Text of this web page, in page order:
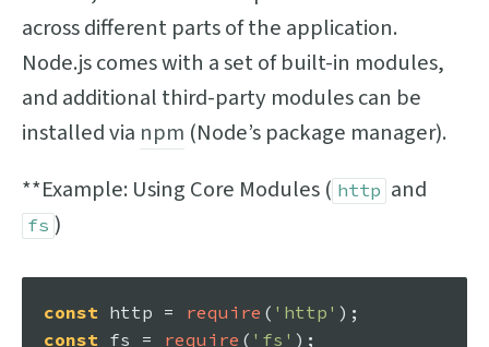
across different parts of the application.
Node.js comes with a set of built-in modules,
and additional third-party modules can be
installed via npm (Node’s package manager).
**Example: Using Core Modules ( http and
fs )
const http = require ( 'http'
const fs = require ( 'fs' );